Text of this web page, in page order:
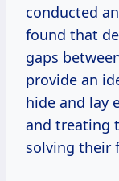
conducted
found that
gaps
provide an
hide and lay
and treating
solving their